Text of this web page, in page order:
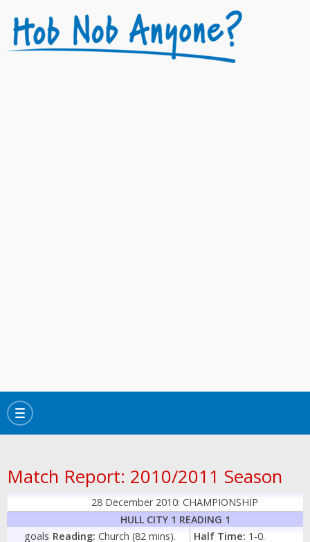
Toggle
Match Report: 2010/2011 Season
28 December 2010: CHAMPIONSHIP
HULL CITY 1 READING 1
goals Reading: Church (82 mins).
Half Time: 1-0.